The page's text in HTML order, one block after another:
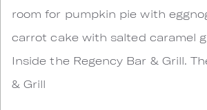
room for pumpkin pie with
carrot cake with salted caramel
Inside the Regency Bar & Grill.
& Grill